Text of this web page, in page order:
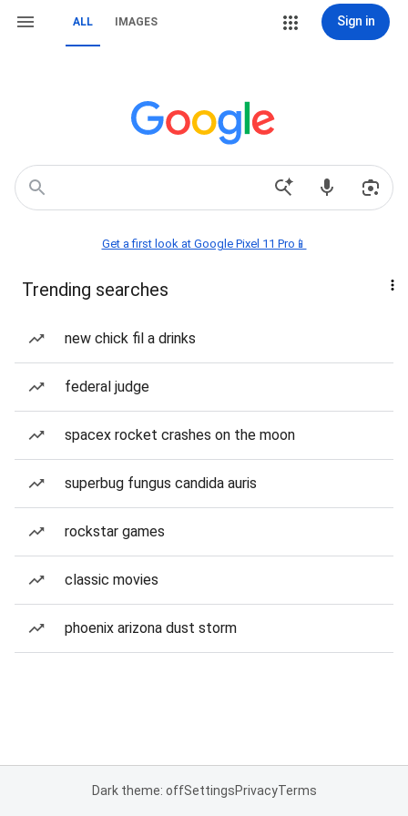
ALL IMAGES Sign in
Get a first look at Google Pixel 11 Pro📱
Trending searches
new chick fil a drinks
federal judge
spacex rocket crashes on the moon
superbug fungus candida auris
rockstar games
classic movies
phoenix arizona dust storm
Dark theme: offSettingsPrivacyTerms